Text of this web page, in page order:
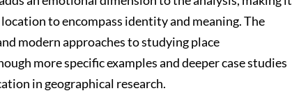
to encompass identity and meaning. The
modern approaches to studying place
more specific examples and deeper case studies
in geographical research.